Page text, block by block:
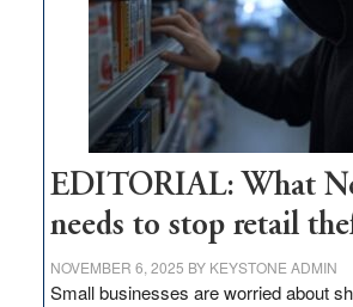
EDITORIAL: What
needs to stop retail
NOVEMBER 6, 2025 BY KEYSTONE ADMIN
Small businesses are worried about